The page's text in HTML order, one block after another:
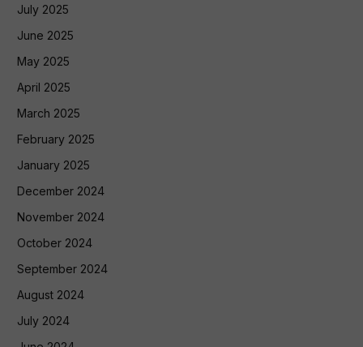
July 2025
June 2025
May 2025
April 2025
March 2025
February 2025
January 2025
December 2024
November 2024
October 2024
September 2024
August 2024
July 2024